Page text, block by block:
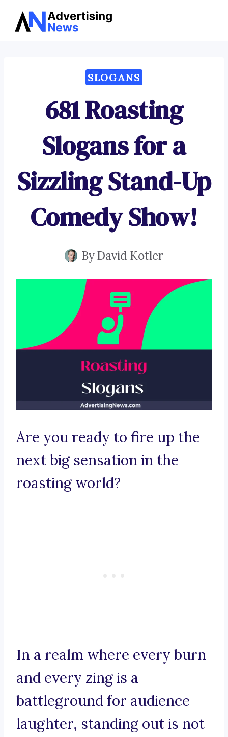
Skip
SLOGANS
681 Roasting
Slogans for a
Sizzling Stand-Up
Comedy Show!
ByDavid Kotler
Are you ready to fire up the
next big sensation in the
roasting world?
In a realm where every burn
and every zing is a
battleground for audience
laughter, standing out is not